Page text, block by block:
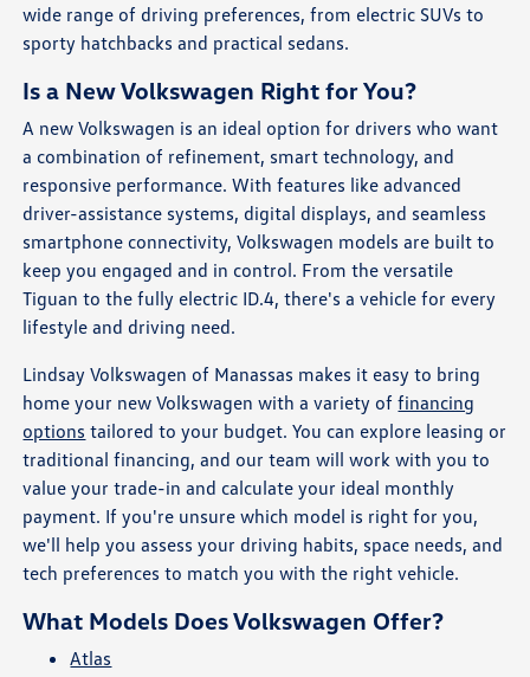
wide range of driving preferences, from electric SUVs to
sporty hatchbacks and practical sedans.
Is a New Volkswagen Right for You?
A new Volkswagen is an ideal option for drivers who want
a combination of refinement, smart technology, and
responsive performance. With features like advanced
driver-assistance systems, digital displays, and seamless
smartphone connectivity, Volkswagen models are built to
keep you engaged and in control. From the versatile
Tiguan to the fully electric ID.4, there's a vehicle for every
lifestyle and driving need.
Lindsay Volkswagen of Manassas makes it easy to bring
home your new Volkswagen with a variety offinancing
options tailored to your budget. You can explore leasing or
traditional financing, and our team will work with you to
value your trade-in and calculate your ideal monthly
payment. If you're unsure which model is right for you,
we'll help you assess your driving habits, space needs, and
tech preferences to match you with the right vehicle.
What Models Does Volkswagen Offer?
Atlas